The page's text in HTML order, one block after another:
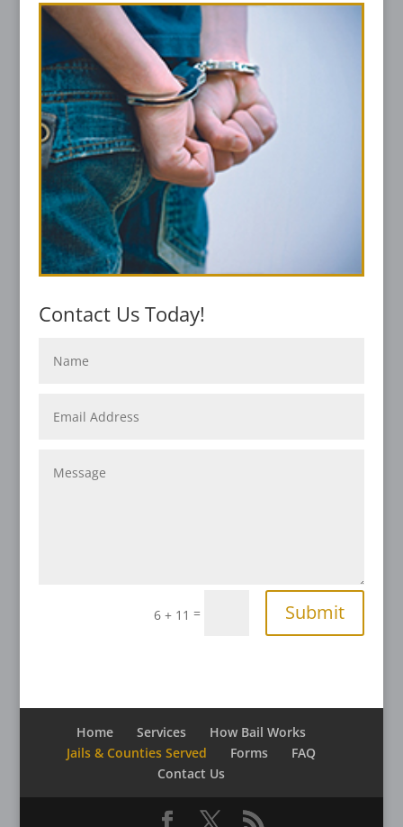
Contact Us Today!
6 + 11 = Submit
Home Services
How Bail Works
Jails & Counties Served
Forms
FAQ
Contact Us